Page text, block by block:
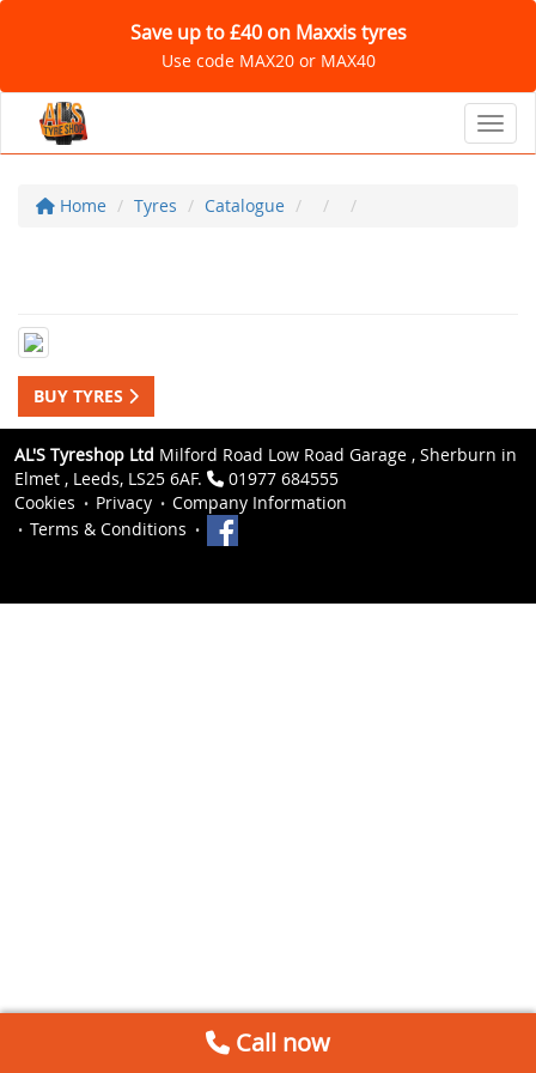
Save up to £40 on Maxxis tyres
Use code MAX20 or MAX40
Home Tyres Catalogue
BUY TYRES
AL'S Tyreshop Ltd Milford Road Low Road Garage , Sherburn in
Elmet , Leeds, LS25 6AF.
01977 684555
Cookies
Privacy
Company Information
Terms & Conditions
Call now